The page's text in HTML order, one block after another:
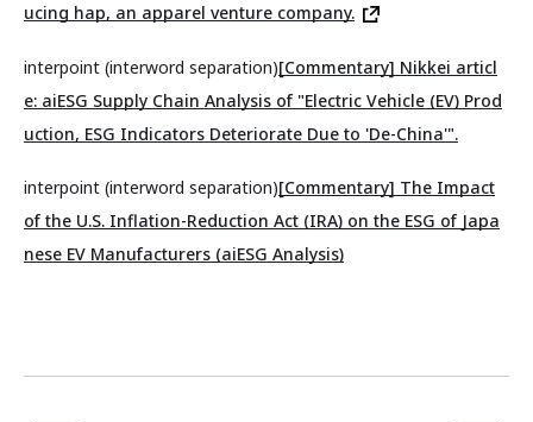
ucing hap, an apparel venture company.
interpoint (interword separation)[Commentary] Nikkei articl
e: aiESG Supply Chain Analysis of "Electric Vehicle (EV) Prod
uction, ESG Indicators Deteriorate Due to 'De-China'".
interpoint (interword separation)[Commentary] The Impact
of the U.S. Inflation-Reduction Act (IRA) on the ESG of Japa
nese EV Manufacturers (aiESG Analysis)